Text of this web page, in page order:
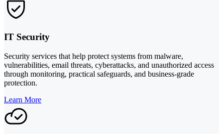
IT Security
Security services that help protect systems from malware,
vulnerabilities, email threats, cyberattacks, and unauthorized access
through monitoring, practical safeguards, and business-grade
protection.
Learn More